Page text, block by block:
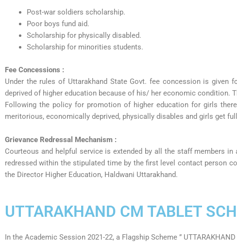
Post-war soldiers scholarship.
Poor boys fund aid.
Scholarship for physically disabled.
Scholarship for minorities students.
Fee Concessions :
Under the rules of Uttarakhand State Govt. fee concession is
deprived of higher education because of his/ her economic
Following the policy for promotion of higher education for girls
meritorious, economically deprived, physically disables and girls get
Grievance Redressal Mechanism :
Courteous and helpful service is extended by all the staff members
redressed within the stipulated time by the first level contact person
the Director Higher Education, Haldwani Uttarakhand.
UTTARAKHAND CM TABLET
In the Academic Session 2021-22, a Flagship Scheme ”